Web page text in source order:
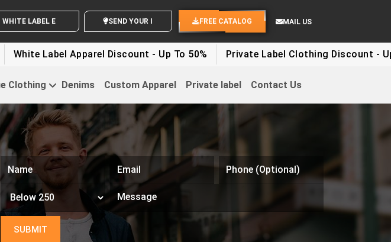
LABEL ENQUIRY SEND YOUR IDEAS FREE CATALOG MAIL US
Label Apparel Discount - Up To 50% Private Label Clothing Discount - Up To
Clothing Denims Custom Apparel Private label Contact Us